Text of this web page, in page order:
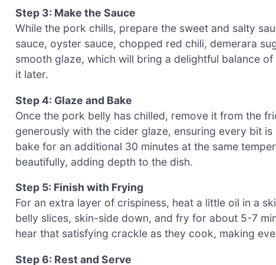
Step 3: Make the Sauce
While the pork chills, prepare the sweet and salty
sauce, oyster sauce, chopped red chili, demerara
smooth glaze, which will bring a delightful balance
it later.
Step 4: Glaze and Bake
Once the pork belly has chilled, remove it from the
generously with the cider glaze, ensuring every bit
bake for an additional 30 minutes at the same
beautifully, adding depth to the dish.
Step 5: Finish with Frying
For an extra layer of crispiness, heat a little oil in a
belly slices, skin-side down, and fry for about 5-7
hear that satisfying crackle as they cook, making
Step 6: Rest and Serve